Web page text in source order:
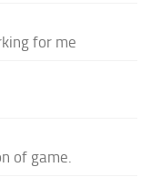
for me
of game.